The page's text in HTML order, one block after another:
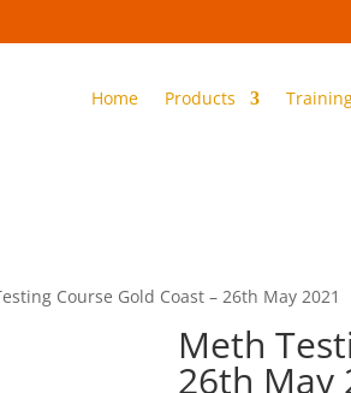
Home Products
Course Gold Coast – 26th May 2021
Meth
26th May